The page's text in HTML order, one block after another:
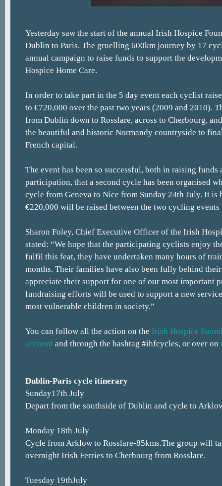
Yesterday saw the start of the annual Irish Hospice
Dublin to Paris. The gruelling 600km journey by 17
annual campaign to raise funds to support the
Hospice Home Care.
In order to take part in the 5 day event each cyclist
to €720,000 over the past two years (2009 and 2010).
from Dublin down to Rosslare, across to Cherbourg,
the beautiful and historic Normandy countryside to
French capital.
The event has been so successful, both in raising funds
participation, that a second cycle has been organised
cycle from Geneva to Nice from Sunday 24th July. It is
€220,000 will be raised between the two cycling events
Sharon Foley, Chief Executive Officer of the Irish
stated: “We hope that the participating cyclists enjoy
fulfil this feat, they have undertaken many hours of
months. Their families have also been fully behind
appreciate their support for one of our most important
fundraising efforts will be used to support a new
most vulnerable children in society.”
You can follow all the action on the Irish Hospice
account and through the hashtag #ihfcycles, or over on
Dublin-Paris cycle itinerary
Sunday17th July
Depart from the southside of Dublin and cycle to
Monday 18th July
Cycle from Arklow to Rosslare-85kms.The group will
overnight Irish Ferries to Cherbourg from Rosslare.
Tuesday 19thJuly